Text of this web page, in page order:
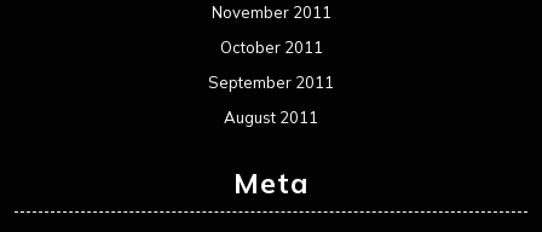
November 2011
October 2011
September 2011
August 2011
Meta